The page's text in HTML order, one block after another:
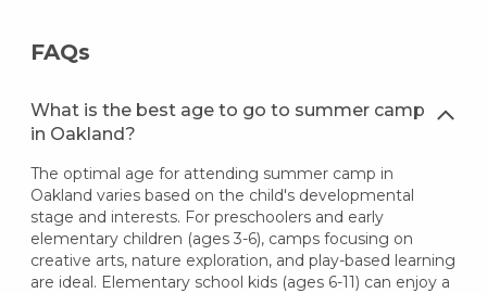
FAQs
What is the best age to go to summer camp
in Oakland?
The optimal age for attending summer camp in
Oakland varies based on the child's developmental
stage and interests. For preschoolers and early
elementary children (ages 3-6), camps focusing on
creative arts, nature exploration, and play-based learning
are ideal. Elementary school kids (ages 6-11) can enjoy a